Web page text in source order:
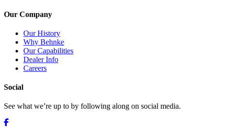
Our Company
Our History
Why Behnke
Our Capabilities
Dealer Info
Careers
Social
See what we’re up to by following along on social media.